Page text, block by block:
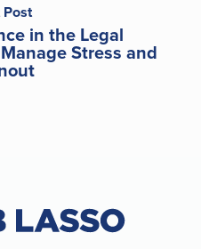
Post
in the Legal
Stress and